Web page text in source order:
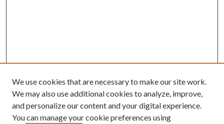
We use cookies that are necessary to make our site work.
We may also use additional cookies to analyze, improve,
and personalize our content and your digital experience.
You can manage your cookie preferences using